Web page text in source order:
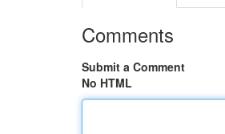
Comments
Submit a Comment
No HTML